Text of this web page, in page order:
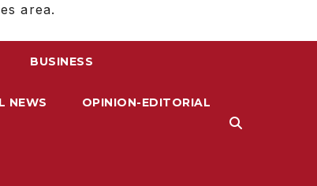
area.
BUSINESS
NEWS OPINION-EDITORIAL